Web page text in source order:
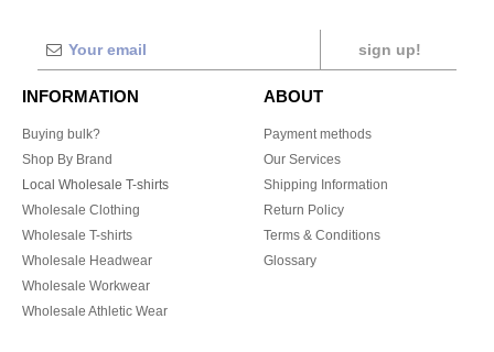
sign up!
INFORMATION
Buying bulk?
Shop By Brand
Local Wholesale T-shirts
Wholesale Clothing
Wholesale T-shirts
Wholesale Headwear
Wholesale Workwear
Wholesale Athletic Wear
ABOUT
Payment methods
Our Services
Shipping Information
Return Policy
Terms & Conditions
Glossary